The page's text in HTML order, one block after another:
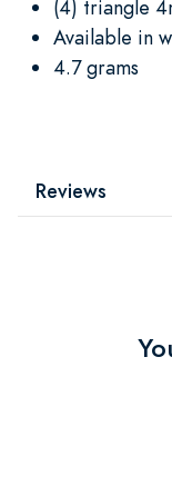
(4) triangle
Available in
4.7 grams
Reviews